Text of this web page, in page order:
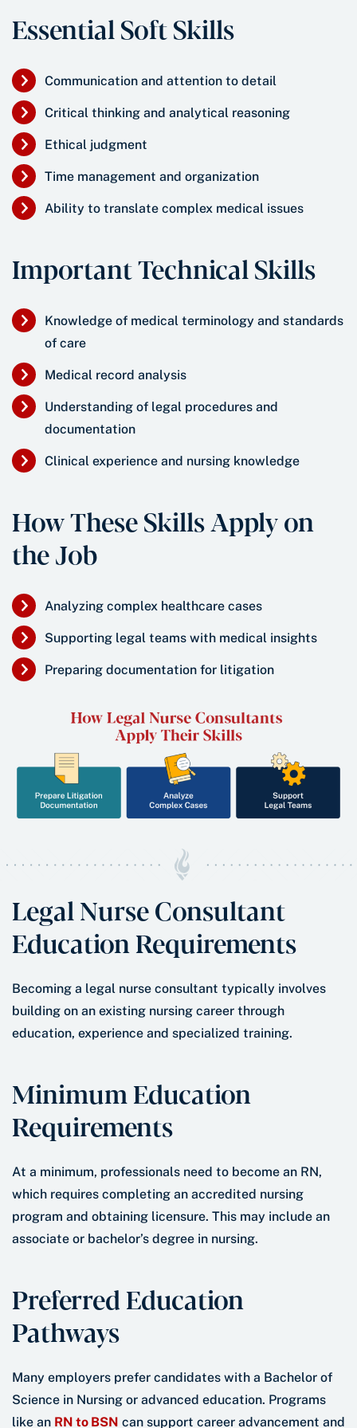
Essential Soft Skills
Communication and attention to detail
Critical thinking and analytical reasoning
Ethical judgment
Time management and organization
Ability to translate complex medical issues
Important Technical Skills
Knowledge of medical terminology and standards
of care
Medical record analysis
Understanding of legal procedures and
documentation
Clinical experience and nursing knowledge
How These Skills Apply on
the Job
Analyzing complex healthcare cases
Supporting legal teams with medical insights
Preparing documentation for litigation
Legal Nurse Consultant
Education Requirements
Becoming a legal nurse consultant typically involves
building on an existing nursing career through
education, experience and specialized training.
Minimum Education
Requirements
At a minimum, professionals need to become an RN,
which requires completing an accredited nursing
program and obtaining licensure. This may include an
associate or bachelor’s degree in nursing.
Preferred Education
Pathways
Many employers prefer candidates with a Bachelor of
Science in Nursing or advanced education. Programs
like an RN to BSN can support career advancement and